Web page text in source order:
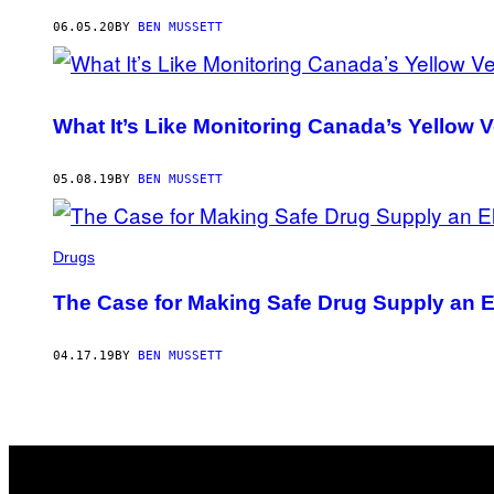
06.05.20 BY BEN MUSSETT
What It’s Like Monitoring Canada’s Yellow
05.08.19 BY BEN MUSSETT
Drugs
The Case for Making Safe Drug Supply an
04.17.19 BY BEN MUSSETT